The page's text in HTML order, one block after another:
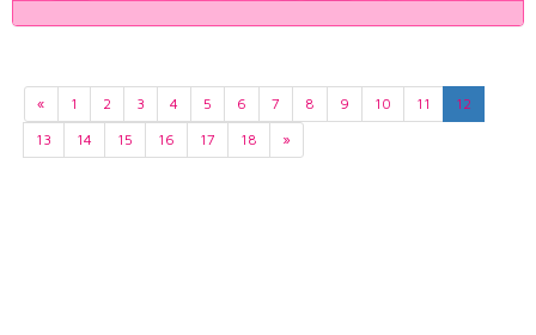
« 1 2 3 4 5 6 7 8 9 10 11
12
13
14 15 16 17 18 »